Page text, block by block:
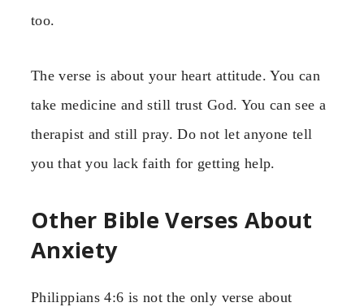
too.
The verse is about your heart attitude. You can
take medicine and still trust God. You can see a
therapist and still pray. Do not let anyone tell
you that you lack faith for getting help.
Other Bible Verses About
Anxiety
Philippians 4:6 is not the only verse about